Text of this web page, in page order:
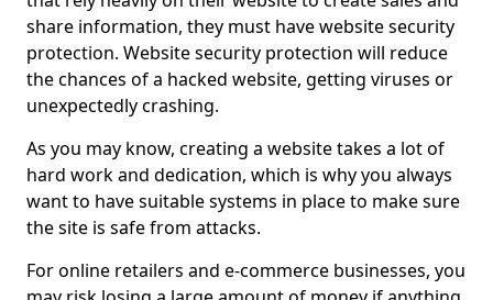
share information, they must have website security
protection. Website security protection will reduce
the chances of a hacked website, getting viruses or
unexpectedly crashing.
As you may know, creating a website takes a lot of
hard work and dedication, which is why you always
want to have suitable systems in place to make sure
the site is safe from attacks.
For online retailers and e-commerce businesses, you